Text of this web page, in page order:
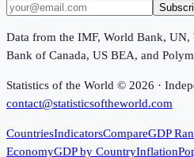
Data from the IMF, World Bank, UN,
Bank of Canada, US BEA, and
Statistics of the World © 2026 ·
contact@statisticsoftheworld.com
CountriesIndicatorsCompareGDP
EconomyGDP by CountryInflation